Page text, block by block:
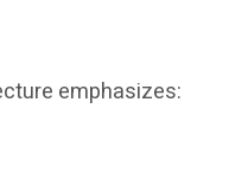
emphasizes: